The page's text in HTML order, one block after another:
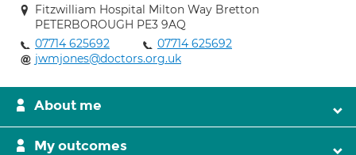
Fitzwilliam Hospital Milton Way Bretton
PETERBOROUGH PE3 9AQ
07714 625692
07714 625692
jwmjones@doctors.org.uk
About me
My outcomes